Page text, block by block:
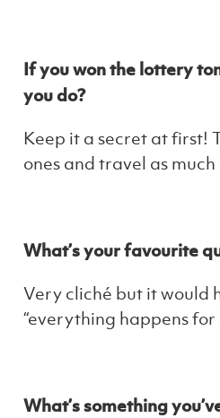
If you won the lottery
you do?
Keep it a secret at first!
ones and travel as much
What’s your favourite
Very cliché but it would
“everything happens for
What’s something